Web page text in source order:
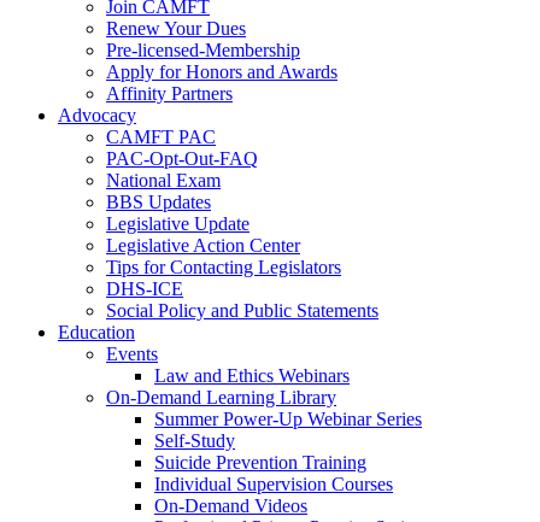
Join CAMFT
Renew Your Dues
Pre-licensed-Membership
Apply for Honors and Awards
Affinity Partners
Advocacy
CAMFT PAC
PAC-Opt-Out-FAQ
National Exam
BBS Updates
Legislative Update
Legislative Action Center
Tips for Contacting Legislators
DHS-ICE
Social Policy and Public Statements
Education
Events
Law and Ethics Webinars
On-Demand Learning Library
Summer Power-Up Webinar Series
Self-Study
Suicide Prevention Training
Individual Supervision Courses
On-Demand Videos